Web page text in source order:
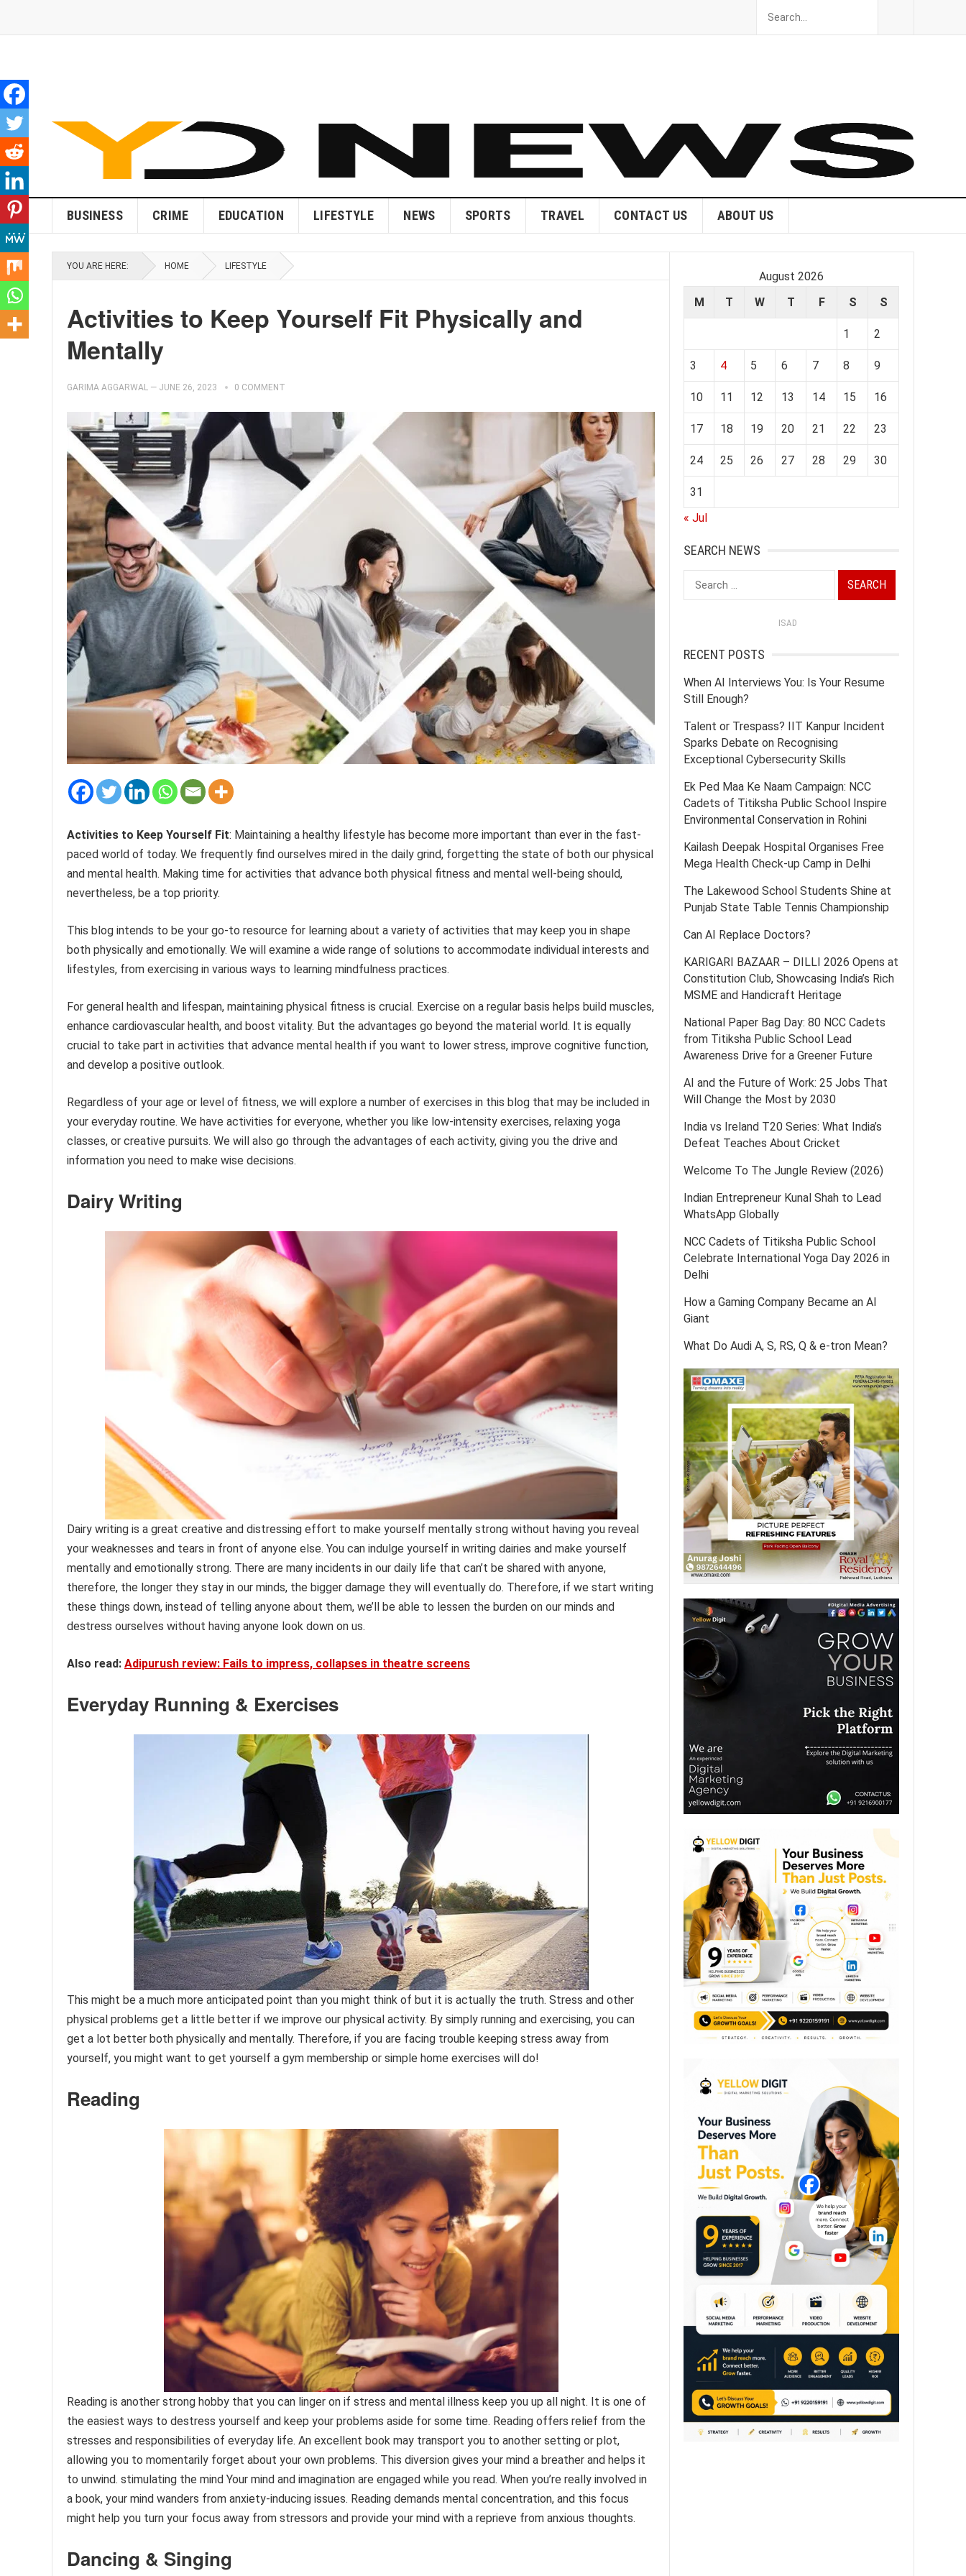
BUSINESS CRIME EDUCATION LIFESTYLE NEWS SPORTS TRAVEL CONTACT US ABOUT US
YOU ARE HERE: HOME LIFESTYLE
Activities to Keep Yourself Fit Physically and
Mentally
GARIMA AGGARWAL — JUNE 26, 2023 0 COMMENT
Activities to Keep Yourself Fit: Maintaining a healthy lifestyle has become more important than ever in the fast-
paced world of today. We frequently find ourselves mired in the daily grind, forgetting the state of both our physical
and mental health. Making time for activities that advance both physical fitness and mental well-being should,
nevertheless, be a top priority.
This blog intends to be your go-to resource for learning about a variety of activities that may keep you in shape
both physically and emotionally. We will examine a wide range of solutions to accommodate individual interests and
lifestyles, from exercising in various ways to learning mindfulness practices.
For general health and lifespan, maintaining physical fitness is crucial. Exercise on a regular basis helps build muscles,
enhance cardiovascular health, and boost vitality. But the advantages go beyond the material world. It is equally
crucial to take part in activities that advance mental health if you want to lower stress, improve cognitive function,
and develop a positive outlook.
Regardless of your age or level of fitness, we will explore a number of exercises in this blog that may be included in
your everyday routine. We have activities for everyone, whether you like low-intensity exercises, relaxing yoga
classes, or creative pursuits. We will also go through the advantages of each activity, giving you the drive and
information you need to make wise decisions.
Dairy Writing
Dairy writing is a great creative and distressing effort to make yourself mentally strong without having you reveal
your weaknesses and tears in front of anyone else. You can indulge yourself in writing dairies and make yourself
mentally and emotionally strong. There are many incidents in our daily life that can’t be shared with anyone,
therefore, the longer they stay in our minds, the bigger damage they will eventually do. Therefore, if we start writing
these things down, instead of telling anyone about them, we’ll be able to lessen the burden on our minds and
destress ourselves without having anyone look down on us.
Also read: Adipurush review: Fails to impress, collapses in theatre screens
Everyday Running & Exercises
This might be a much more anticipated point than you might think of but it is actually the truth. Stress and other
physical problems get a little better if we improve our physical activity. By simply running and exercising, you can
get a lot better both physically and mentally. Therefore, if you are facing trouble keeping stress away from
yourself, you might want to get yourself a gym membership or simple home exercises will do!
Reading
Reading is another strong hobby that you can linger on if stress and mental illness keep you up all night. It is one of
the easiest ways to destress yourself and keep your problems aside for some time. Reading offers relief from the
stresses and responsibilities of everyday life. An excellent book may transport you to another setting or plot,
allowing you to momentarily forget about your own problems. This diversion gives your mind a breather and helps it
to unwind. stimulating the mind Your mind and imagination are engaged while you read. When you’re really involved in
a book, your mind wanders from anxiety-inducing issues. Reading demands mental concentration, and this focus
might help you turn your focus away from stressors and provide your mind with a reprieve from anxious thoughts.
Dancing & Singing
August 2026
M
T W T F S S
1 2
3 4 5 6 7 8 9
10 11 12 13 14 15 16
17 18 19 20 21 22 23
24 25 26 27 28 29 30
31
« Jul
SEARCH NEWS
Search
for:
ISAD
RECENT POSTS
When AI Interviews You: Is Your Resume
Still Enough?
Talent or Trespass? IIT Kanpur Incident
Sparks Debate on Recognising
Exceptional Cybersecurity Skills
Ek Ped Maa Ke Naam Campaign: NCC
Cadets of Titiksha Public School Inspire
Environmental Conservation in Rohini
Kailash Deepak Hospital Organises Free
Mega Health Check-up Camp in Delhi
The Lakewood School Students Shine at
Punjab State Table Tennis Championship
Can AI Replace Doctors?
KARIGARI BAZAAR – DILLI 2026 Opens at
Constitution Club, Showcasing India’s Rich
MSME and Handicraft Heritage
National Paper Bag Day: 80 NCC Cadets
from Titiksha Public School Lead
Awareness Drive for a Greener Future
AI and the Future of Work: 25 Jobs That
Will Change the Most by 2030
India vs Ireland T20 Series: What India’s
Defeat Teaches About Cricket
Welcome To The Jungle Review (2026)
Indian Entrepreneur Kunal Shah to Lead
WhatsApp Globally
NCC Cadets of Titiksha Public School
Celebrate International Yoga Day 2026 in
Delhi
How a Gaming Company Became an AI
Giant
What Do Audi A, S, RS, Q & e-tron Mean?